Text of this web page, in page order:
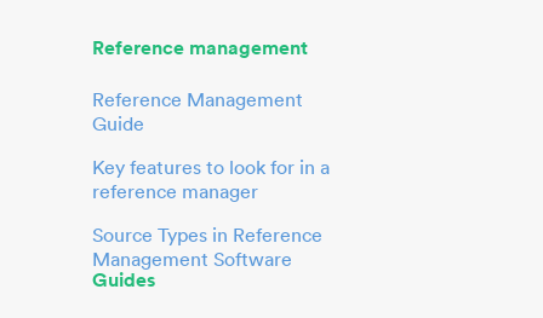
Reference management
Reference Management
Guide
Key features to look for in a
reference manager
Source Types in Reference
Management Software
Guides